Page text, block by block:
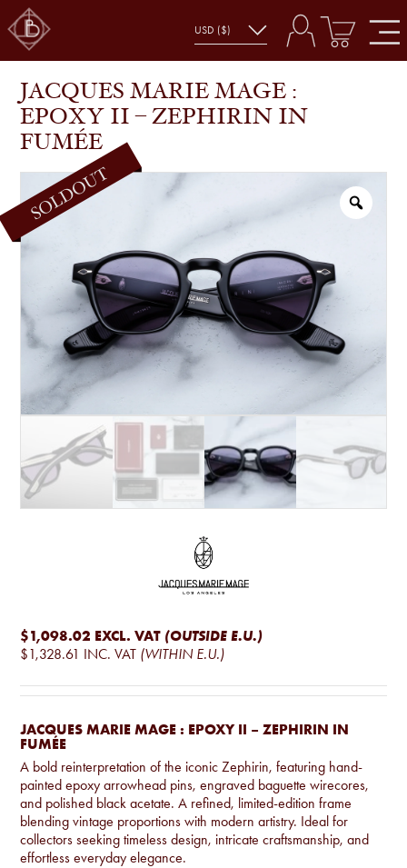
SHOP
JACQUES MARIE MAGE : EPOXY II – ZEPHIRIN IN
FUMÉE
JACQUES MARIE MAGE :
EPOXY II – ZEPHIRIN IN
FUMÉE
$1,098.02 EXCL. VAT (OUTSIDE E.U.)
$1,328.61 INC. VAT (WITHIN E.U.)
JACQUES MARIE MAGE : EPOXY II – ZEPHIRIN IN
FUMÉE
A bold reinterpretation of the iconic Zephirin, featuring hand-
painted epoxy arrowhead pins, engraved baguette wirecores,
and polished black acetate. A refined, limited-edition frame
blending vintage proportions with modern artistry. Ideal for
collectors seeking timeless design, intricate craftsmanship, and
effortless everyday elegance.